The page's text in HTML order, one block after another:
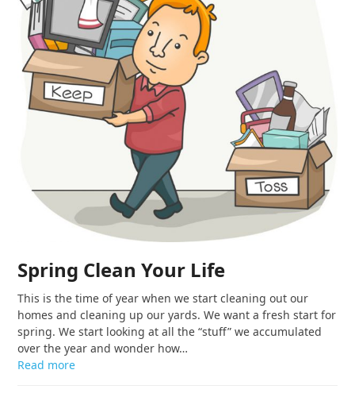
Spring Clean Your Life
This is the time of year when we start cleaning out our
homes and cleaning up our yards. We want a fresh start for
spring. We start looking at all the “stuff” we accumulated
over the year and wonder how…
Read more